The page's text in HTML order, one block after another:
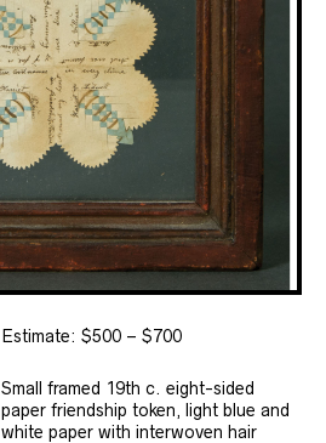
Estimate: $500 – $700
Small framed 19th c. eight-sided
paper friendship token, light blue and
white paper with interwoven hair